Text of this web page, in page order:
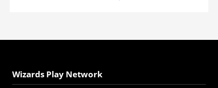
Wizards Play Network